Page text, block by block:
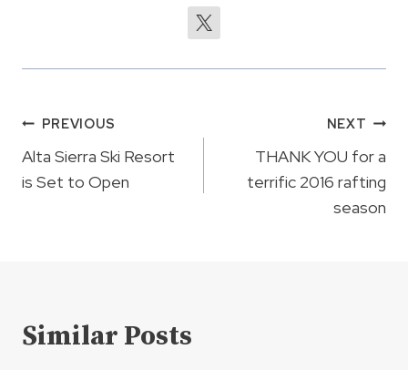
Post
navigation
PREVIOUS
Alta Sierra Ski Resort
is Set to Open
NEXT
THANK YOU for a
terrific 2016 rafting
season
Similar Posts